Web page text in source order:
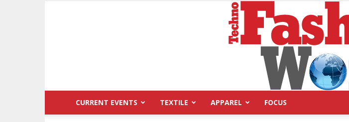
CURRENT EVENTS TEXTILE APPAREL FOCUS